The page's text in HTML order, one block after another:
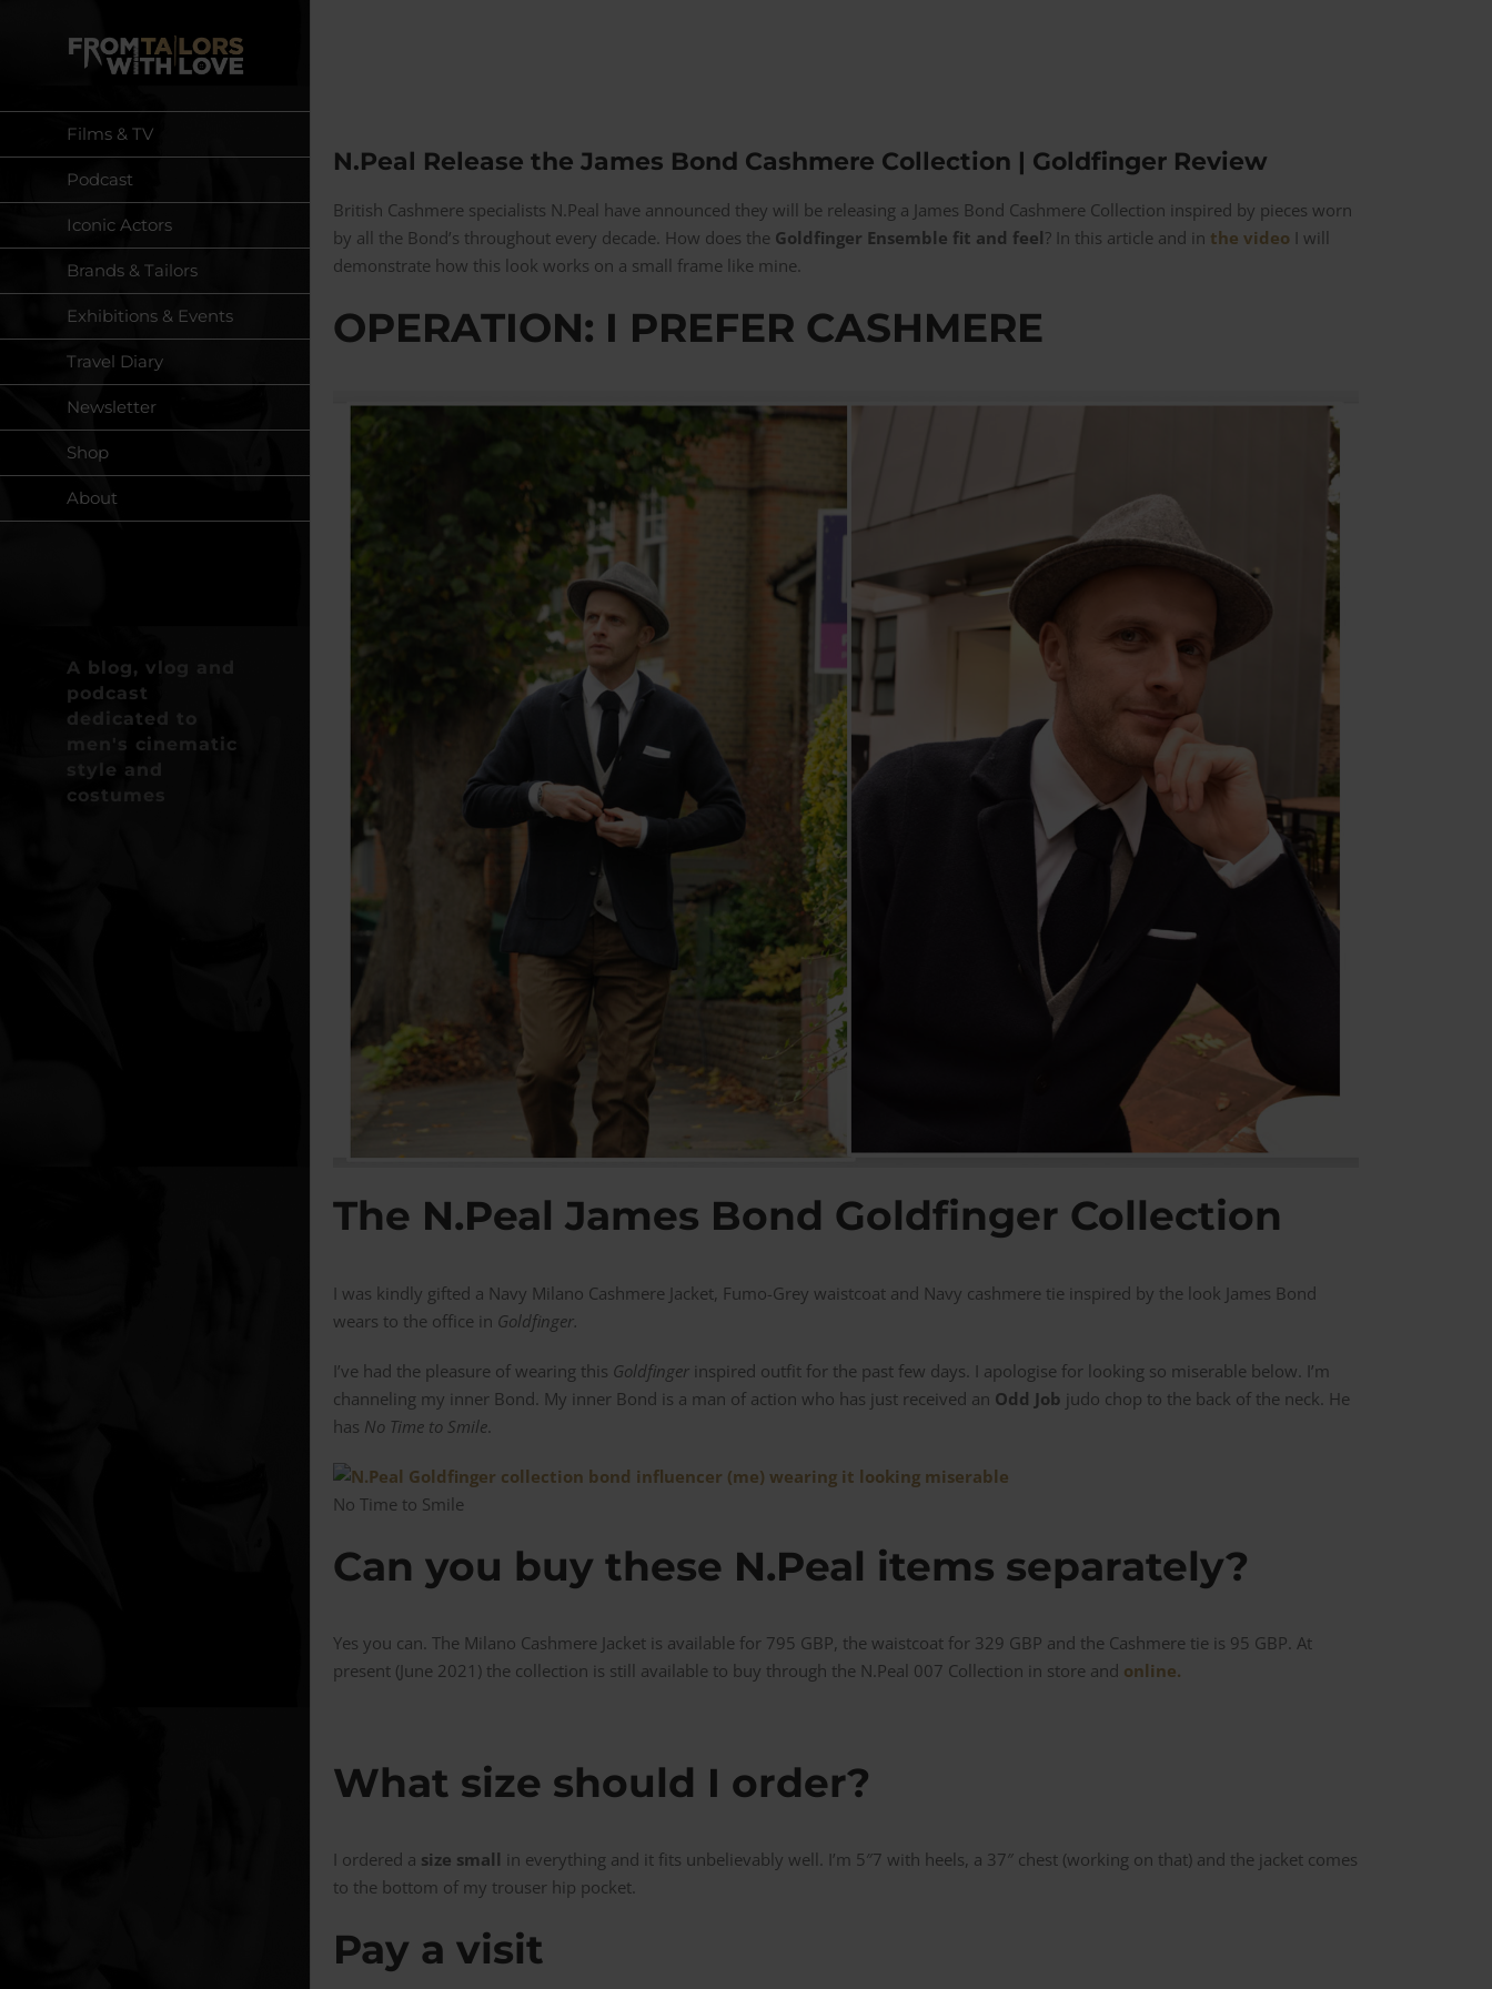
Films & TV
Podcast
Iconic Actors
Brands & Tailors
Exhibitions & Events
Travel Diary
Newsletter
Shop
About
A blog, vlog and
podcast
dedicated to
men's cinematic
style and
costumes
N.Peal Release the James Bond Cashmere Collection | Goldfinger Review
British Cashmere specialists N.Peal have announced they will be releasing a James Bond Cashmere Collection inspired by pieces worn
by all the Bond’s throughout every decade. How does the Goldfinger Ensemble fit and feel? In this article and in the video I will
demonstrate how this look works on a small frame like mine.
OPERATION: I PREFER CASHMERE
The N.Peal James Bond Goldfinger Collection
I was kindly gifted a Navy Milano Cashmere Jacket, Fumo-Grey waistcoat and Navy cashmere tie inspired by the look James Bond
wears to the office in Goldfinger.
I’ve had the pleasure of wearing this Goldfinger inspired outfit for the past few days. I apologise for looking so miserable below. I’m
channeling my inner Bond. My inner Bond is a man of action who has just received an Odd Job judo chop to the back of the neck. He
has No Time to Smile
No Time to Smile
Can you buy these N.Peal items separately?
Yes you can. The Milano Cashmere Jacket is available for 795 GBP, the waistcoat for 329 GBP and the Cashmere tie is 95 GBP. At
present (June 2021) the collection is still available to buy through the N.Peal 007 Collection in store and online.
What size should I order?
I ordered a size small in everything and it fits unbelievably well. I’m 5″7 with heels, a 37″ chest (working on that) and the jacket comes
to the bottom of my trouser hip pocket.
Pay a visit